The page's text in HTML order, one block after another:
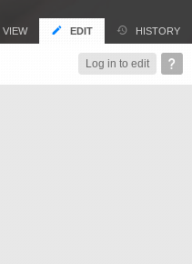
VIEW EDIT HISTORY
Log in to edit